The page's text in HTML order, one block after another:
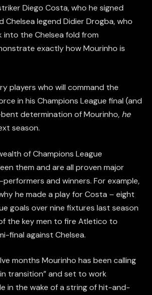
Diego Costa, who he signed
Chelsea legend Didier Drogba, who
the Chelsea fold from
exactly how Mourinho is
players who will command the
in his Champions League final (and
determination of Mourinho, he
season.
of Champions League
them and are all proven major
and winners. For example,
he made a play for Costa – eight
goals over nine fixtures last season
the key men to fire Atletico to
final against Chelsea.
months Mourinho has been calling
transition” and set to work
in the wake of a string of hit-and-